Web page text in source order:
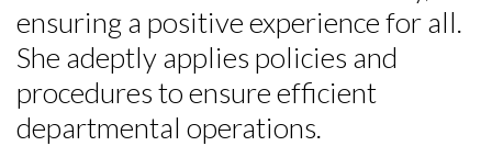
ensuring a positive experience for all.
She adeptly applies policies and
procedures to ensure efficient
departmental operations.